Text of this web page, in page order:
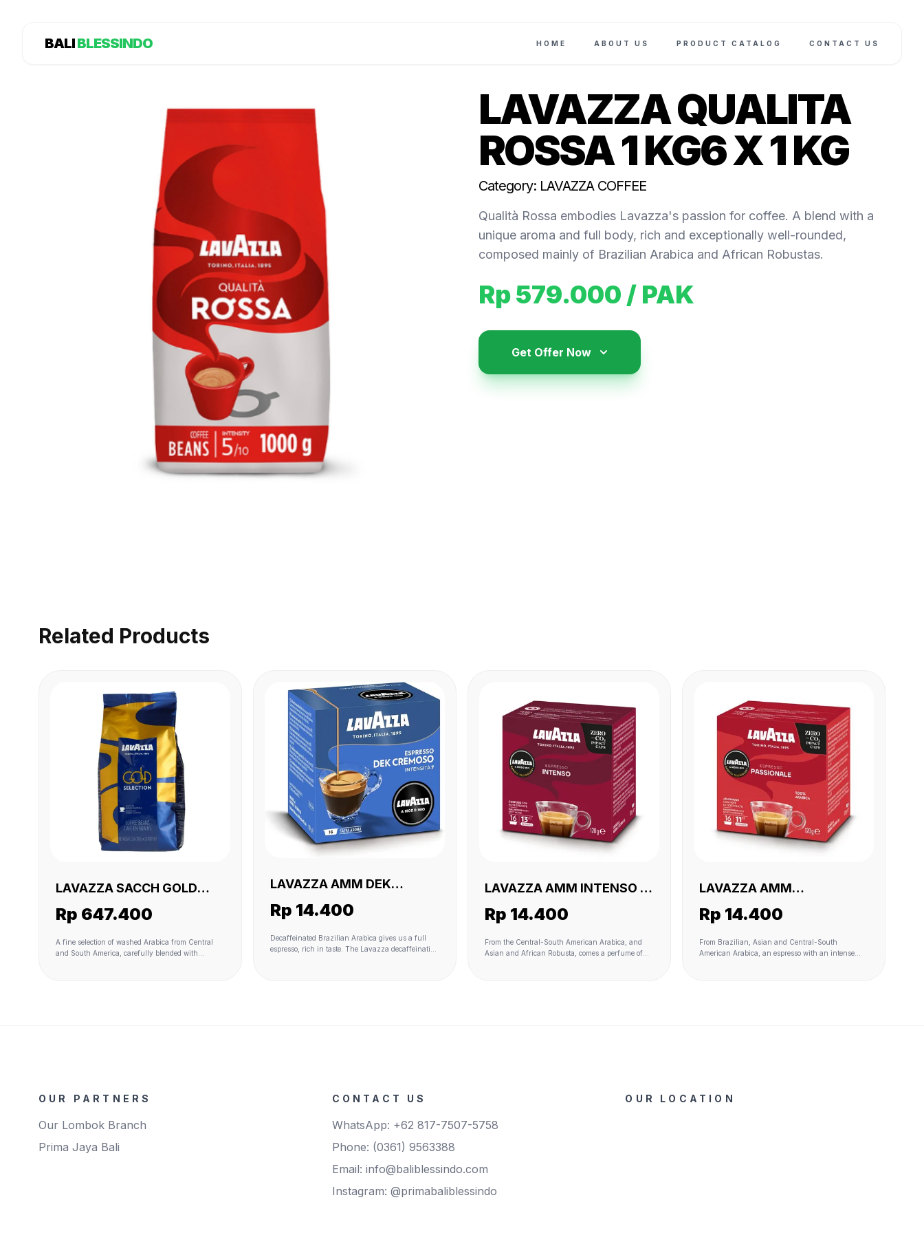
BALIBLESSINDO HOME ABOUT US PRODUCT CATALOG CONTACT US
LAVAZZA QUALITA
ROSSA 1 KG6 X 1 KG
Category: LAVAZZA COFFEE
Qualità Rossa embodies Lavazza's passion for coffee. A blend with a
unique aroma and full body, rich and exceptionally well-rounded,
composed mainly of Brazilian Arabica and African Robustas.
Rp 579.000 / PAK
Get Offer Now
Related Products
LAVAZZA SACCH GOLD
SELECTION 6 X 1 KG
Rp 647.400
A fine selection of washed Arabica from Central
and South America, carefully blended with
LAVAZZA AMM DEK
CREMOSO 16 X (16 X120
GR)
Rp 14.400
Decaffeinated Brazilian Arabica gives us a full
espresso, rich in taste. The Lavazza decaffeination
LAVAZZA AMM INTENSO 16
X (16 X120 GR)
Rp 14.400
From the Central-South American Arabica, and
Asian and African Robusta, comes a perfume of
LAVAZZA AMM
PASSIONALE 16 X (16 X120
GR)
Rp 14.400
From Brazilian, Asian and Central-South
American Arabica, an espresso with an intense
OUR PARTNERS
Our Lombok Branch
Prima Jaya Bali
CONTACT US
WhatsApp: +62 817-7507-5758
Phone: (0361) 9563388
Email: info@baliblessindo.com
Instagram: @primabaliblessindo
OUR LOCATION